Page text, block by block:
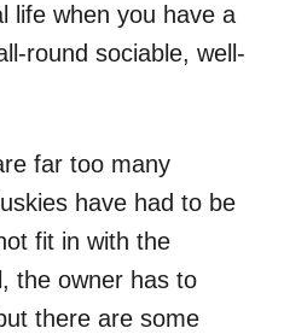
life when you have a
round sociable, well-
far too many
have had to be
fit in with the
the owner has to
there are some